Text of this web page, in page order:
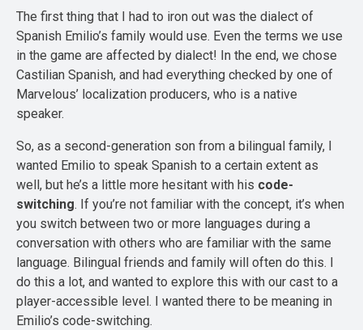
The first thing that I had to iron out was the dialect of
Spanish Emilio’s family would use. Even the terms we use
in the game are affected by dialect! In the end, we chose
Castilian Spanish, and had everything checked by one of
Marvelous’ localization producers, who is a native
speaker.
So, as a second-generation son from a bilingual family, I
wanted Emilio to speak Spanish to a certain extent as
well, but he’s a little more hesitant with his code-
switching. If you’re not familiar with the concept, it’s when
you switch between two or more languages during a
conversation with others who are familiar with the same
language. Bilingual friends and family will often do this. I
do this a lot, and wanted to explore this with our cast to a
player-accessible level. I wanted there to be meaning in
Emilio’s code-switching.